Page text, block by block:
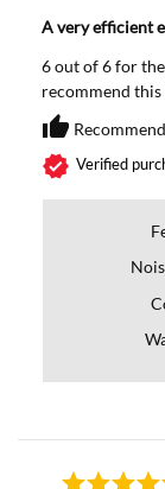
A very efficient
6 out of 6 for
recommend
thumb_up
verified Verified